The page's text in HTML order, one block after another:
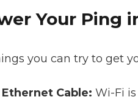
Your Ping
you can try to get
Cable: Wi-Fi